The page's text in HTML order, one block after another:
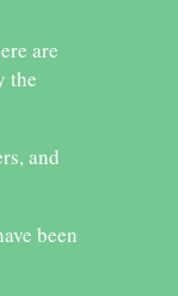
are
the
and
been